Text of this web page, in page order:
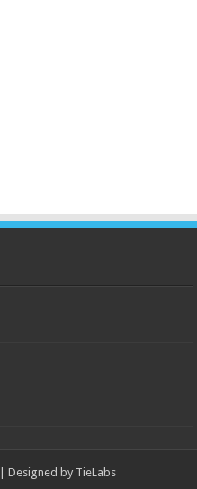
| Designed by TieLabs